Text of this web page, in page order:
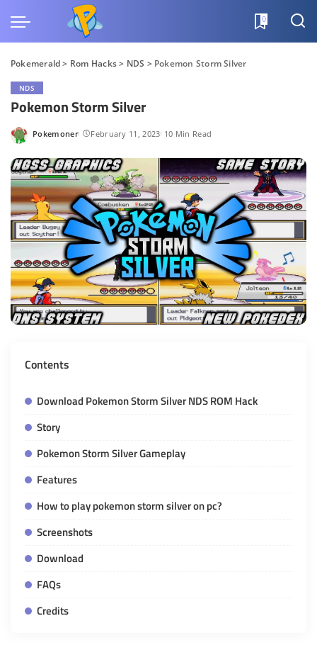
0
Pokemerald> Rom Hacks> NDS > Pokemon Storm Silver
NDS
Pokemon Storm Silver
Posted
Pokemoner February 11, 2023 10 Min Read
Contents
Download Pokemon Storm Silver NDS ROM Hack
Story
Pokemon Storm Silver Gameplay
Features
How to play pokemon storm silver on pc?
Screenshots
Download
FAQs
Credits